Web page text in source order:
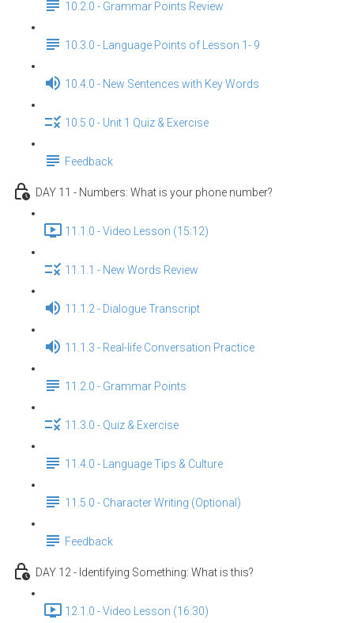
10.2.0 - Grammar Points Review
10.3.0 - Language Points of Lesson 1- 9
10.4.0 - New Sentences with Key Words
10.5.0 - Unit 1 Quiz & Exercise
Feedback
DAY 11 - Numbers: What is your phone number?
11.1.0 - Video Lesson (15:12)
11.1.1 - New Words Review
11.1.2 - Dialogue Transcript
11.1.3 - Real-life Conversation Practice
11.2.0 - Grammar Points
11.3.0 - Quiz & Exercise
11.4.0 - Language Tips & Culture
11.5.0 - Character Writing (Optional)
Feedback
DAY 12 - Identifying Something: What is this?
12.1.0 - Video Lesson (16:30)